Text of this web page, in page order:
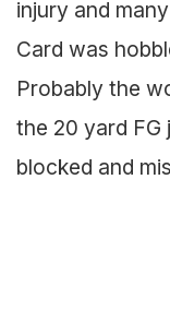
injury and
Card was
Probably the
the 20 yard
blocked and